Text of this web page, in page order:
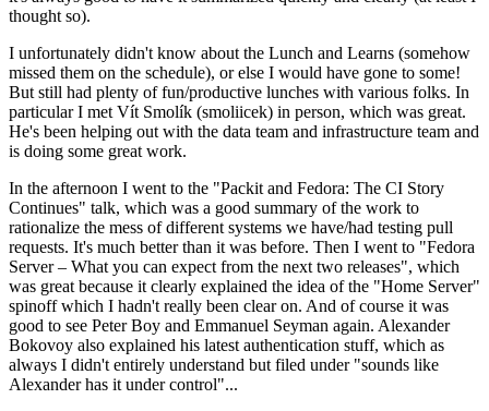
thought so).
I unfortunately didn't know about the Lunch and Learns (somehow
missed them on the schedule), or else I would have gone to some!
But still had plenty of fun/productive lunches with various folks. In
particular I met Vít Smolík (smoliicek) in person, which was great.
He's been helping out with the data team and infrastructure team and
is doing some great work.
In the afternoon I went to the "Packit and Fedora: The CI Story
Continues" talk, which was a good summary of the work to
rationalize the mess of different systems we have/had testing pull
requests. It's much better than it was before. Then I went to "Fedora
Server – What you can expect from the next two releases", which
was great because it clearly explained the idea of the "Home Server"
spinoff which I hadn't really been clear on. And of course it was
good to see Peter Boy and Emmanuel Seyman again. Alexander
Bokovoy also explained his latest authentication stuff, which as
always I didn't entirely understand but filed under "sounds like
Alexander has it under control"...